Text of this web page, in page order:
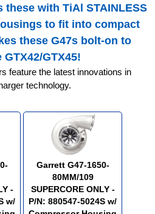
these with TiAl STAINLESS
to fit into compact
these G47s bolt-on to
GTX42/GTX45!
feature the latest innovations in
technology.
-
w/
Garrett G47-1650-
80MM/109
SUPERCORE ONLY -
P/N: 880547-5024S w/